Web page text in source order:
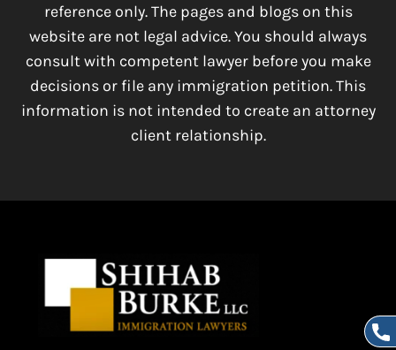
reference only. The pages and blogs on this
website are not legal advice. You should always
consult with competent lawyer before you make
decisions or file any immigration petition. This
information is not intended to create an attorney
client relationship.